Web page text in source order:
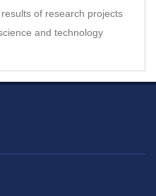
of research projects
and technology